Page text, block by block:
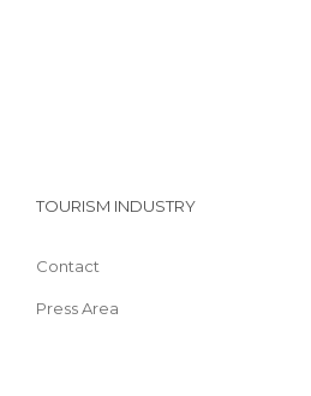
TOURISM INDUSTRY
Contact
Press Area